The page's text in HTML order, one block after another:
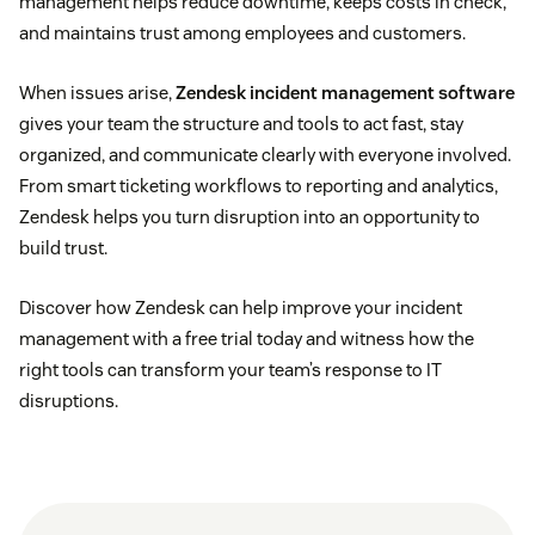
Change management
, on the other hand, is a
proactive process. It focuses on planning and
rolling out software updates, improvements, or
infrastructure changes to minimize risk and avoid
disruptions.
and maintains trust among employees and customers.
When issues arise,Zendesk incident management software
gives your team the structure and tools to act fast, stay
organized, and communicate clearly with everyone involved.
From smart ticketing workflows to reporting and analytics,
Zendesk helps you turn disruption into an opportunity to
build trust.
Discover how Zendesk can help improve your incident
management with a free trial today and witness how the
right tools can transform your team’s response to IT
disruptions.